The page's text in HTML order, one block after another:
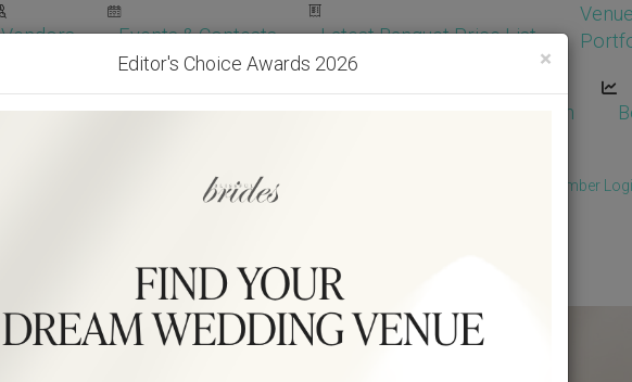
Vendors Events & Contests Latest Banquet Price List
Wedding Packages Vendor Login
Get Free Quotes! Member
×
Editor's Choice Awards 2026